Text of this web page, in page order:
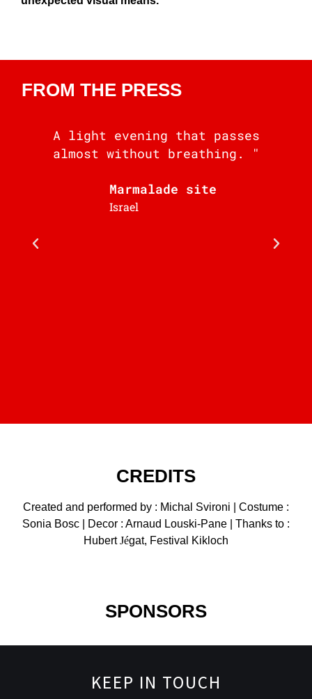
FROM THE PRESS
A light evening that passes
almost without breathing. "
Marmalade site
Israel
CREDITS
Created and performed by : Michal Svironi | Costume :
Sonia Bosc | Decor : Arnaud Louski-Pane | Thanks to :
HubertJégat, Festival Kikloch
SPONSORS
KEEP IN TOUCH